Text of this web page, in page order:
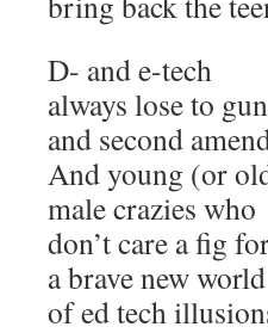
D- and e-tech
always lose to
and second
And young (or
male crazies who
don’t care a fig
a brave new world
of ed tech